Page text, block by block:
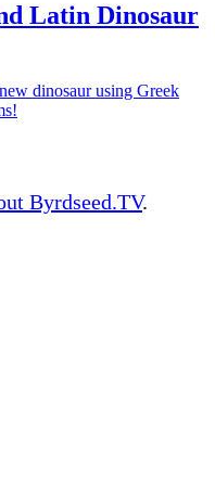
Latin Dinosaur
dinosaur using Greek
Byrdseed.TV.